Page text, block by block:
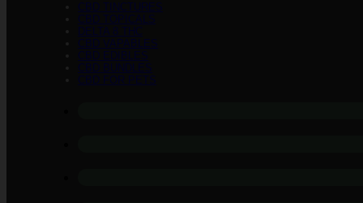
CBD TINCTURES
CBD TOPICALS
DELTA 8 THC
CBD VAPABLES
CBD EDIBLES
CBD BUNDLES
CBD FOR PETS